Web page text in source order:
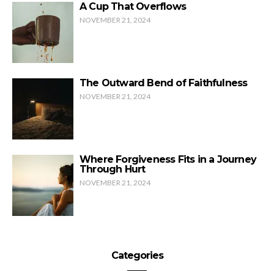
A Cup That Overflows
NOVEMBER 21, 2024
The Outward Bend of Faithfulness
NOVEMBER 21, 2024
Where Forgiveness Fits in a Journey
Through Hurt
NOVEMBER 21, 2024
Categories